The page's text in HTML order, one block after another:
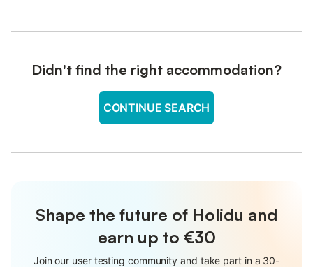
Didn't find the right accommodation?
CONTINUE SEARCH
Shape the future of Holidu and
earn up to €30
Join our user testing community and take part in a 30-